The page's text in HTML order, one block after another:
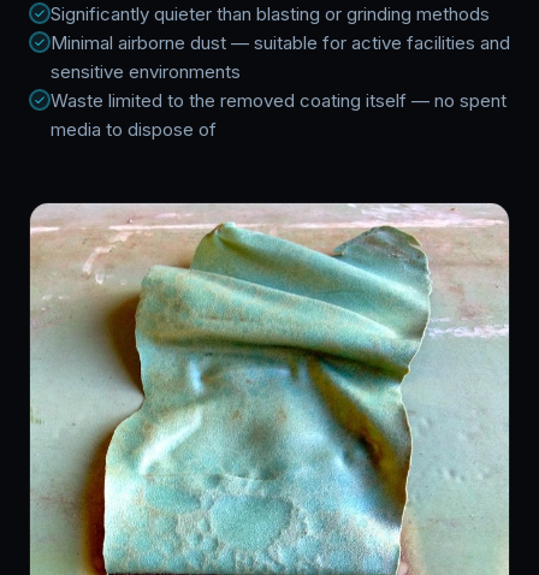
Significantly quieter than blasting or grinding methods
Minimal airborne dust — suitable for active facilities and
sensitive environments
Waste limited to the removed coating itself — no spent
media to dispose of